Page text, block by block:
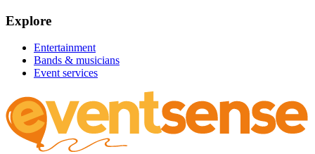
Explore
Entertainment
Bands & musicians
Event services